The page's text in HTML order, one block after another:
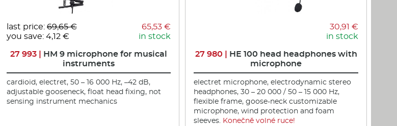
last price:69,65 €
you save: 4,12 €
65,53 €
in stock
27 993 | HM 9 microphone for musical
instruments
cardioid, electret, 50 – 16 000 Hz, –42 dB,
adjustable gooseneck, float head fixing, not
sensing instrument mechanics
30,91 €
in stock
27 980 | HE 100 head headphones with
microphone
electret microphone, electrodynamic stereo
headphones, 30 – 20 000 / 50 – 15 000 Hz,
flexible frame, goose-neck customizable
microphone, wind protection and foam
sleeves. Konečně volné ruce!